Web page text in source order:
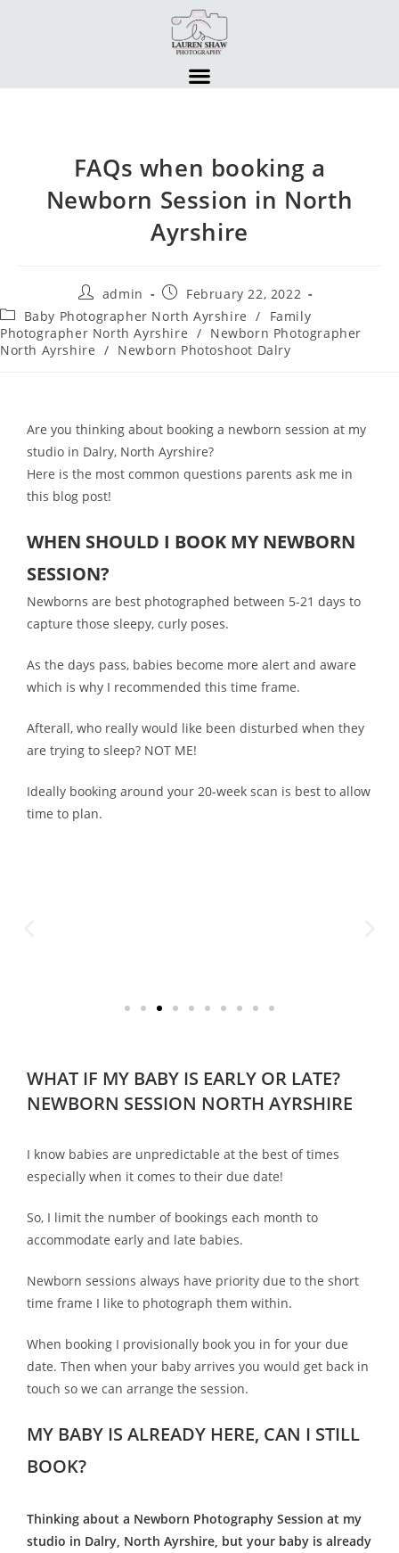
FAQs when booking a
Newborn Session in North
Ayrshire
admin
February 22, 2022
Baby Photographer North Ayrshire
/
Family
Photographer North Ayrshire / Newborn Photographer
North Ayrshire / Newborn Photoshoot Dalry
Are you thinking about booking a newborn session at my
studio in Dalry, North Ayrshire?
Here is the most common questions parents ask me in
this blog post!
WHEN SHOULD I BOOK MY NEWBORN
SESSION?
Newborns are best photographed between 5-21 days to
capture those sleepy, curly poses.
As the days pass, babies become more alert and aware
which is why I recommended this time frame.
Afterall, who really would like been disturbed when they
are trying to sleep? NOT ME!
Ideally booking around your 20-week scan is best to allow
time to plan.
WHAT IF MY BABY IS EARLY OR LATE?
NEWBORN SESSION NORTH AYRSHIRE
I know babies are unpredictable at the best of times
especially when it comes to their due date!
So, I limit the number of bookings each month to
accommodate early and late babies.
Newborn sessions always have priority due to the short
time frame I like to photograph them within.
When booking I provisionally book you in for your due
date. Then when your baby arrives you would get back in
touch so we can arrange the session.
MY BABY IS ALREADY HERE, CAN I STILL
BOOK?
Thinking about a Newborn Photography Session at my
studio in Dalry, North Ayrshire, but your baby is already